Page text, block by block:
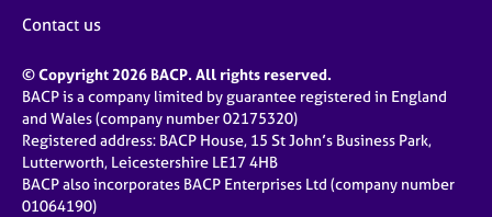
Contact us
© Copyright 2026 BACP. All rights reserved.
BACP is a company limited by guarantee registered in England
and Wales (company number 02175320)
Registered address: BACP House, 15 St John’s Business Park,
Lutterworth, Leicestershire LE17 4HB
BACP also incorporates BACP Enterprises Ltd (company number
01064190)